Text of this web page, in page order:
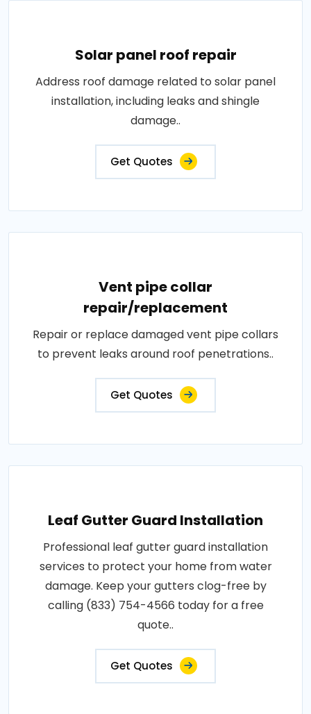
Solar panel roof repair
Address roof damage related to solar panel
installation, including leaks and shingle
damage..
Get Quotes
Vent pipe collar
repair/replacement
Repair or replace damaged vent pipe collars
to prevent leaks around roof penetrations..
Get Quotes
Leaf Gutter Guard Installation
Professional leaf gutter guard installation
services to protect your home from water
damage. Keep your gutters clog-free by
calling (833) 754-4566 today for a free
quote..
Get Quotes